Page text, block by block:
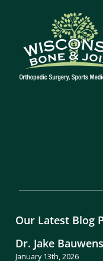
Our Latest Blog
Dr. Jake
January 13th, 2026